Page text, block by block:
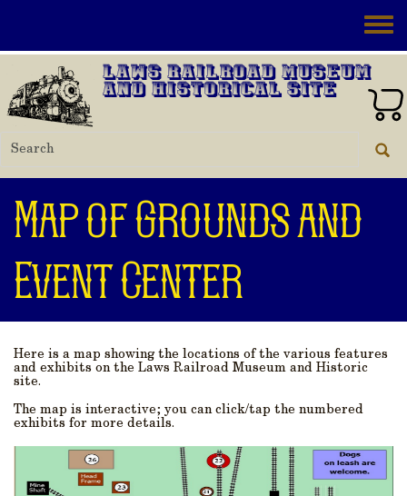
Laws Railroad Museum
and Historical Site
Map of Grounds and
Event Center
Here is a map showing the locations of the various features
and exhibits on the Laws Railroad Museum and Historic
site.
The map is interactive; you can click/tap the numbered
exhibits for more details.